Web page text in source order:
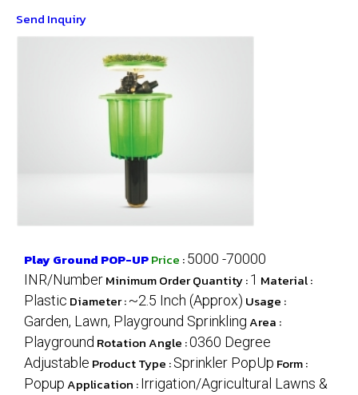
Send Inquiry
Play Ground POP-UPPrice :5000 -70000
INR/NumberMinimum Order Quantity :1 Material :
Plastic Diameter :~2.5 Inch (Approx) Usage :
Garden, Lawn, Playground SprinklingArea :
Playground Rotation Angle :0360 Degree
Adjustable Product Type :Sprinkler PopUp Form :
PopupApplication :Irrigation/Agricultural Lawns &